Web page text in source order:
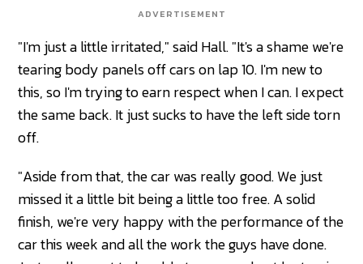
ADVERTISEMENT
"I'm just a little irritated," said Hall. "It's a shame we're
tearing body panels off cars on lap 10. I'm new to
this, so I'm trying to earn respect when I can. I expect
the same back. It just sucks to have the left side torn
off.
"Aside from that, the car was really good. We just
missed it a little bit being a little too free. A solid
finish, we're very happy with the performance of the
car this week and all the work the guys have done.